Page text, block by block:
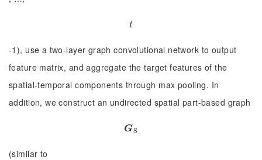
t
t
-1), use a two-layer graph convolutional network to output
feature matrix, and aggregate the target features of the
spatial-temporal components through max pooling. In
addition, we construct an undirected spatial part-based graph
GS
GS
(similar to